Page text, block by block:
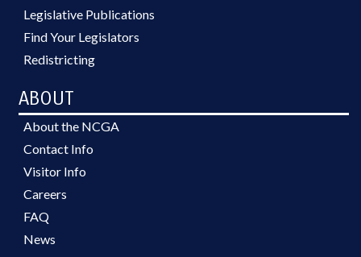
Legislative Publications
Find Your Legislators
Redistricting
ABOUT
About the NCGA
Contact Info
Visitor Info
Careers
FAQ
News